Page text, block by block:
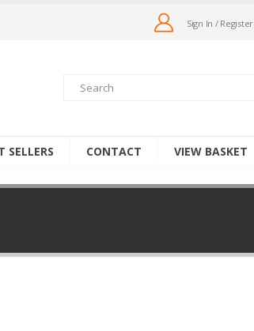
Sign In / Register
SELLERS CONTACT VIEW BASKET